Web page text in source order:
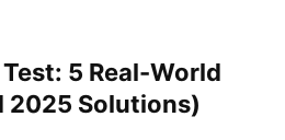
5 Real-World
2025 Solutions)